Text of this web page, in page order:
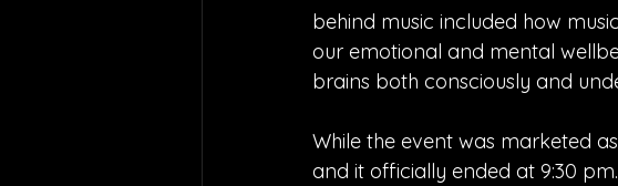
behind music included how
our emotional and mental
brains both consciously and
While the event was marketed
and it officially ended at 9:30